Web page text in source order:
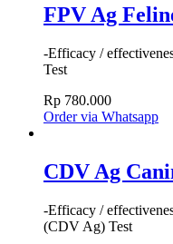
FPV Ag
-Efficacy /
Test
Rp 780.000
Order via Whatsapp
CDV Ag
-Efficacy /
(CDV Ag) Test